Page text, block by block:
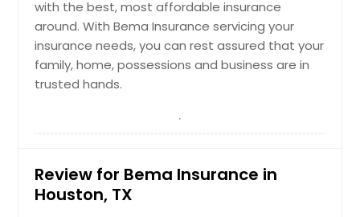
Insurance
General Liability Insurance
Request
Health Insurance
Request
Homeowners Insurance
with the best, most affordable insurance
around. With Bema Insurance servicing your
insurance needs, you can rest assured that your
family, home, possessions and business are in
trusted hands.
Review for Bema Insurance in
Houston, TX